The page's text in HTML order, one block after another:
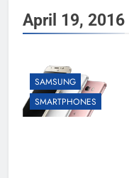
April 19, 2016
SAMSUNG
SMARTPHONES